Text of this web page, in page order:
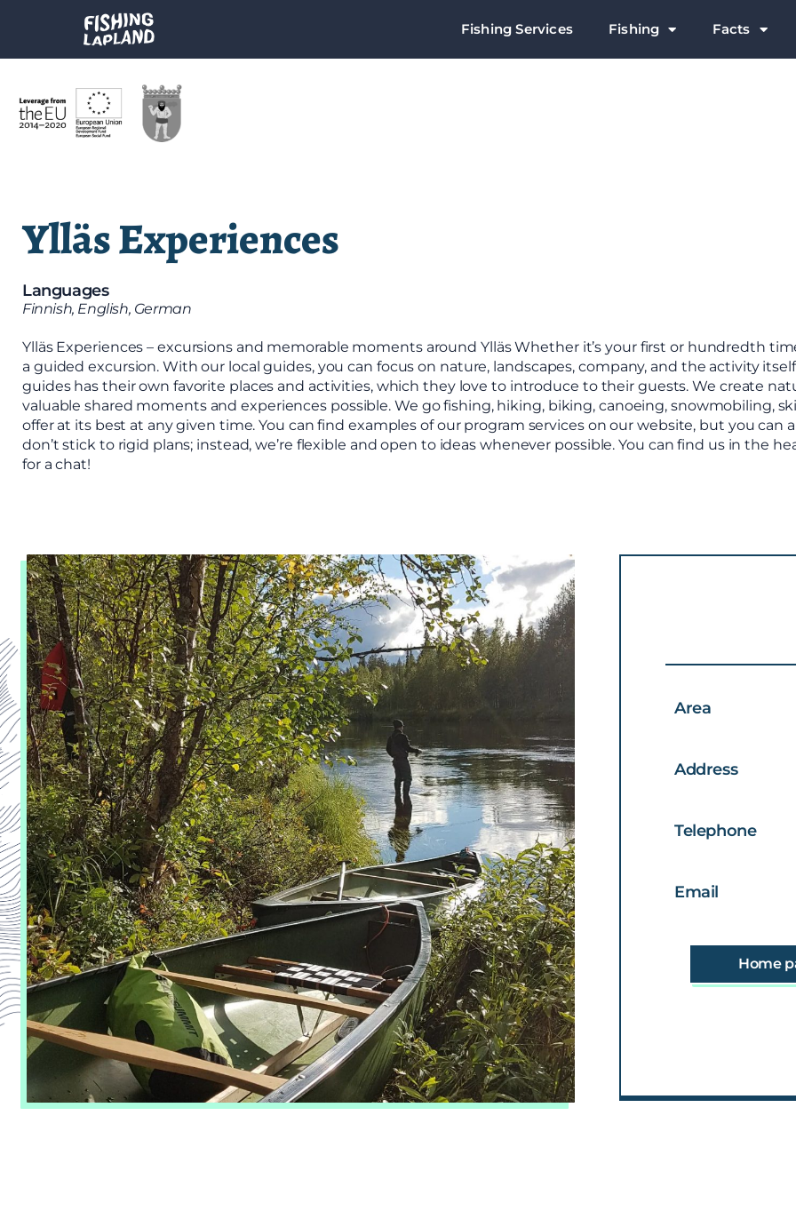
Fishing Services Fishing Facts
Ylläs Experiences
Languages
Finnish, English, German
Ylläs Experiences – excursions and memorable moments around Ylläs Whether it’s your first or hundredth
a guided excursion. With our local guides, you can focus on nature, landscapes, company, and the activity
guides has their own favorite places and activities, which they love to introduce to their guests. We create
valuable shared moments and experiences possible. We go fishing, hiking, biking, canoeing, snowmobiling,
offer at its best at any given time. You can find examples of our program services on our website, but you can
don’t stick to rigid plans; instead, we’re flexible and open to ideas whenever possible. You can find us in the
for a chat!
Area
Address
Telephone
Email
Home